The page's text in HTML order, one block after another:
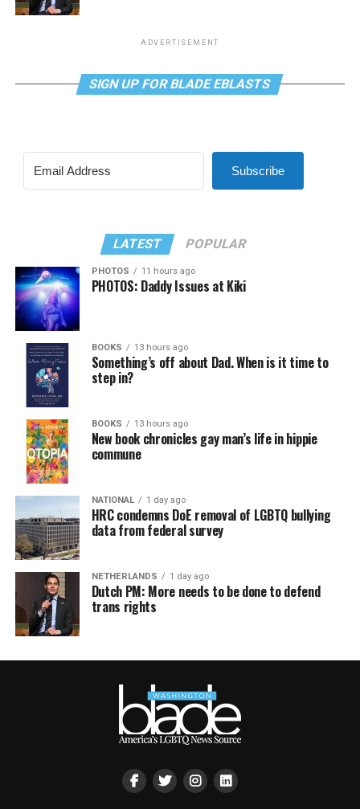
ADVERTISEMENT
SIGN UP FOR BLADE EBLASTS
Subscribe
LATEST POPULAR
PHOTOS 11 hours ago
PHOTOS: Daddy Issues at Kiki
BOOKS 13 hours ago
Something’s off about Dad. When is it time to
step in?
BOOKS 13 hours ago
New book chronicles gay man’s life in hippie
commune
NATIONAL 1 day ago
HRC condemns DoE removal of LGBTQ bullying
data from federal survey
NETHERLANDS 1 day ago
Dutch PM: More needs to be done to defend
trans rights